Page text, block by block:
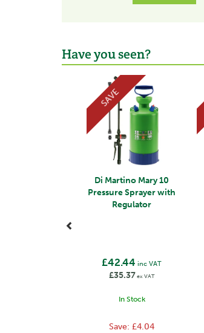
Have you seen?
Di Martino Mary 10
Pressure Sprayer with
Regulator
£42.44 inc VAT
£35.37ex VAT
In Stock
SAVE
Save:£4.04